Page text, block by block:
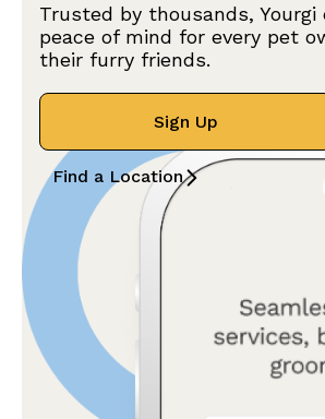
Trusted by thousands, Yourgi
peace of mind for every pet
their furry friends.
Sign Up
Find a Location